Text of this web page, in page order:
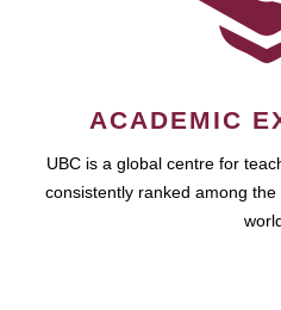
ACADEMIC
UBC is a global centre for
consistently ranked among